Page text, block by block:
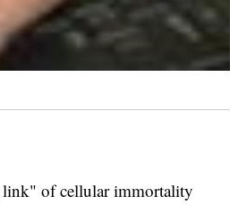
link" of cellular immortality